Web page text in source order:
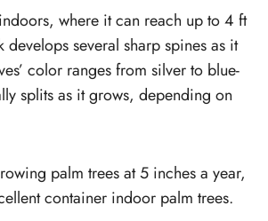
where it can reach up to 4 ft
develops several sharp spines as it
color ranges from silver to blue-
splits as it grows, depending on
palm trees at 5 inches a year,
container indoor palm trees.